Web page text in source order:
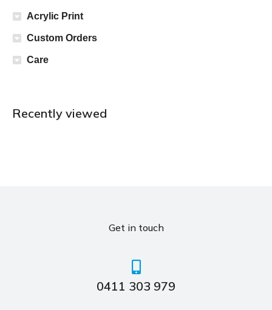
Acrylic Print
Custom Orders
Care
Recently viewed
Get in touch
0411 303 979